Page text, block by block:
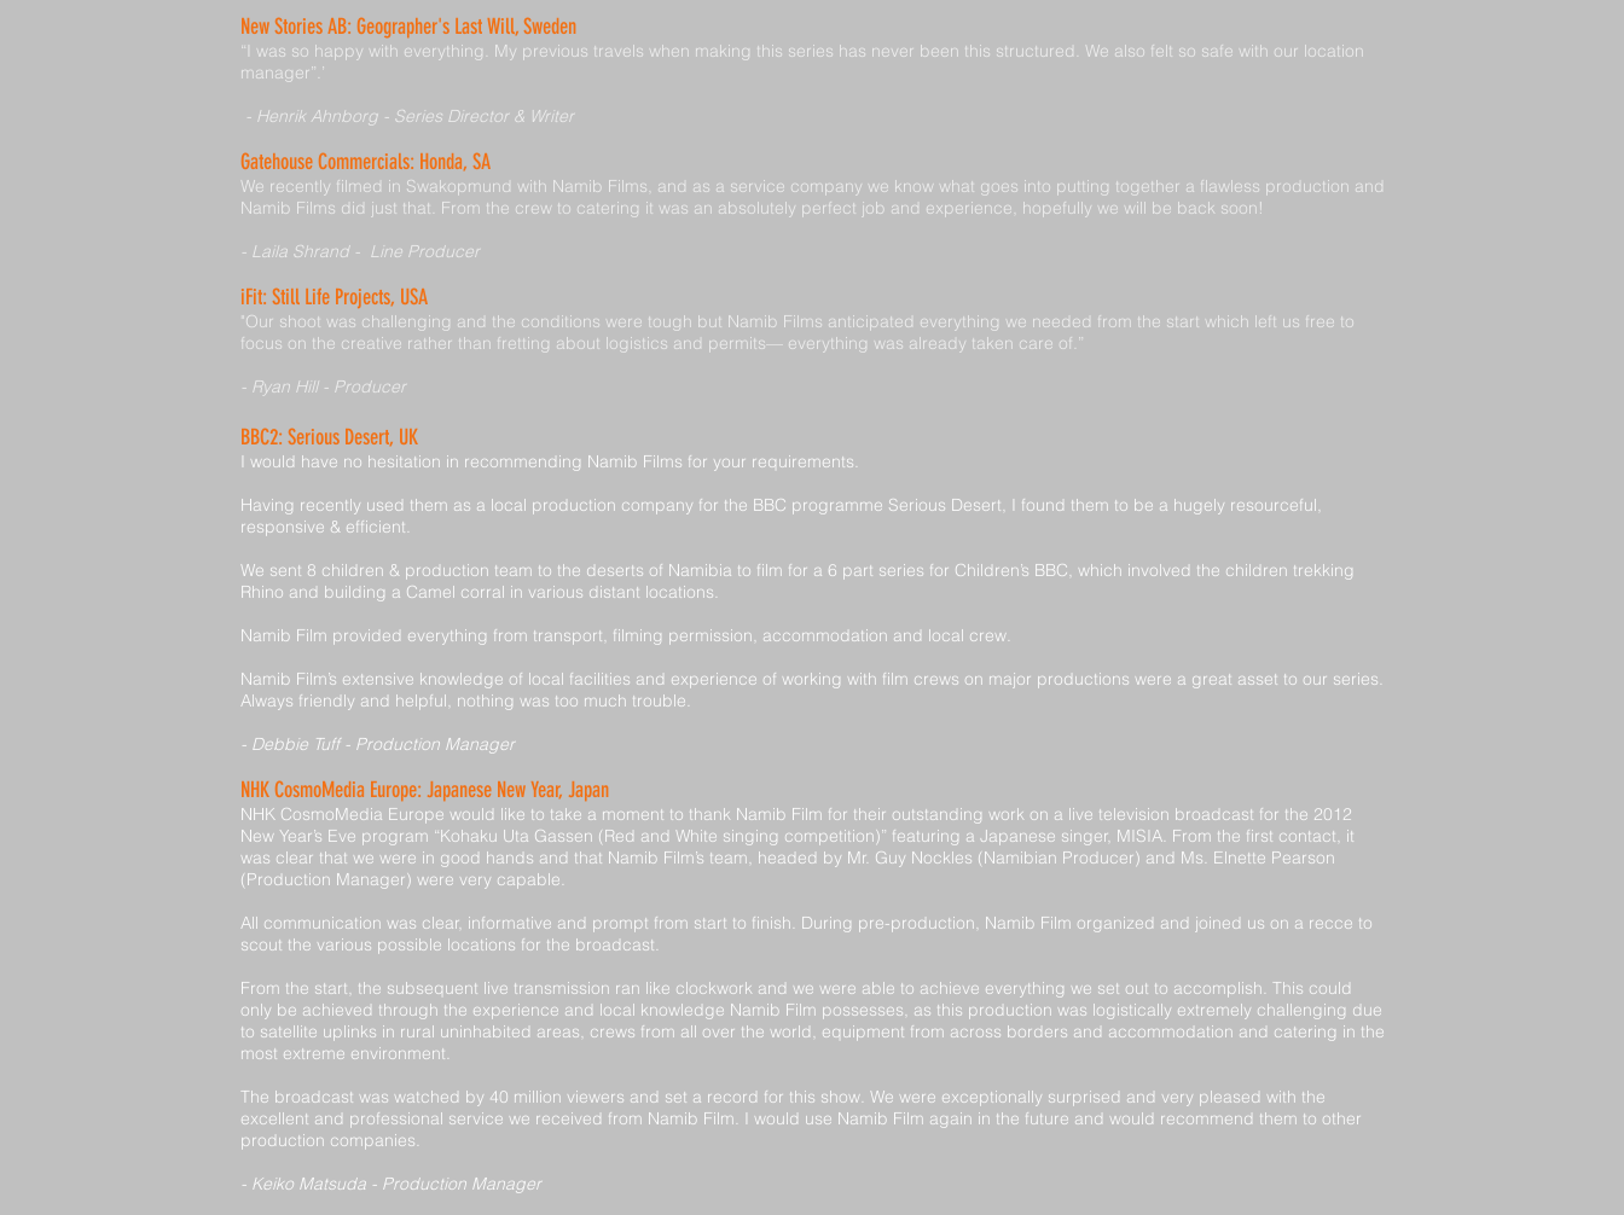
New Stories AB: Geographer's Last Will, Sweden
“I was so happy with everything. My previous travels when making this series has never been this structured. We also felt so safe with our location
manager”.’
- Henrik Ahnborg - Series Director & Writer
Gatehouse Commercials: Honda, SA
We recently filmed in Swakopmund with Namib Films, and as a service company we know what goes into putting together a flawless production and
Namib Films did just that. From the crew to catering it was an absolutely perfect job and experience, hopefully we will be back soon!
- Laila Shrand - Line Producer
iFit: Still Life Projects, USA
"Our shoot was challenging and the conditions were tough but Namib Films anticipated everything we needed from the start which left us free to
focus on the creative rather than fretting about logistics and permits— everything was already taken care of.”
- Ryan Hill - Producer
BBC2: Serious Desert, UK
I would have no hesitation in recommending Namib Films for your requirements.
Having recently used them as a local production company for the BBC programme Serious Desert, I found them to be a hugely resourceful,
responsive & efficient.
We sent 8 children & production team to the deserts of Namibia to film for a 6 part series for Children’s BBC, which involved the children trekking
Rhino and building a Camel corral in various distant locations.
Namib Film provided everything from transport, filming permission, accommodation and local crew.
Namib Film’s extensive knowledge of local facilities and experience of working with film crews on major productions were a great asset to our series.
Always friendly and helpful, nothing was too much trouble.
- Debbie Tuff - Production Manager
NHK CosmoMedia Europe: Japanese New Year, Japan
NHK CosmoMedia Europe would like to take a moment to thank Namib Film for their outstanding work on a live television broadcast for the 2012
New Year’s Eve program “Kohaku Uta Gassen (Red and White singing competition)” featuring a Japanese singer, MISIA. From the first contact, it
was clear that we were in good hands and that Namib Film’s team, headed by Mr. Guy Nockles (Namibian Producer) and Ms. Elnette Pearson
(Production Manager) were very capable.
All communication was clear, informative and prompt from start to finish. During pre-production, Namib Film organized and joined us on a recce to
scout the various possible locations for the broadcast.
From the start, the subsequent live transmission ran like clockwork and we were able to achieve everything we set out to accomplish. This could
only be achieved through the experience and local knowledge Namib Film possesses, as this production was logistically extremely challenging due
to satellite uplinks in rural uninhabited areas, crews from all over the world, equipment from across borders and accommodation and catering in the
most extreme environment.
The broadcast was watched by 40 million viewers and set a record for this show. We were exceptionally surprised and very pleased with the
excellent and professional service we received from Namib Film. I would use Namib Film again in the future and would recommend them to other
production companies.
- Keiko Matsuda - Production Manager